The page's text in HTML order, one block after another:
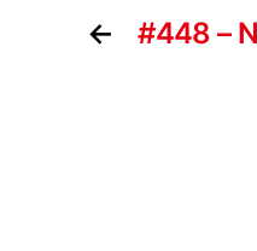
← #448 –